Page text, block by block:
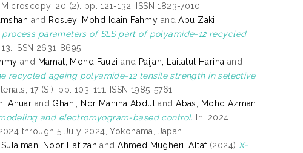
20 (2). pp. 121-132. ISSN 1823-7010
and Rosley, Mohd Idain Fahmy andAbu Zaki,
process parameters of SLS part of polyamide-12 recycled
ISSN 2631-8695
and Mamat, Mohd Fauzi and Paijan, Lailatul Harina and
recycled ageing polyamide-12 tensile strength in selective
17 (SI). pp. 103-111. ISSN 1985-5761
Anuar and Ghani, Nor Maniha Abdul andAbas, Mohd Azman
and electromyogram-based control. In: 2024
through 5 July 2024, Yokohama, Japan.
Sulaiman, Noor Hafizah andAhmed Mugheri, Altaf(2024) X-